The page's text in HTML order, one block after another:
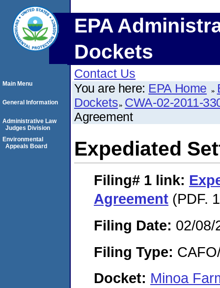
EPA
Dockets
Contact Us
You are here: EPA Home
Dockets CWA-02-2011-
Agreement
Expediated
Filing# 1 link:
Agreement (PDF.
Filing Date: 02/08/
Filing Type:
Docket: Minoa
Main Menu
General Information
Administrative Law
Judges Division
Environmental
Appeals Board